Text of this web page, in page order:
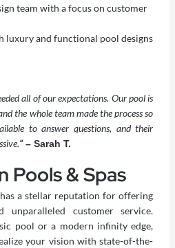
team with a focus on customer
luxury and functional pool designs
all of our expectations. Our pool is
the whole team made the process so
to answer questions, and their
“– Sarah T.
Pools & Spas
a stellar reputation for offering
unparalleled customer service.
pool or a modern infinity edge,
your vision with state-of-the-